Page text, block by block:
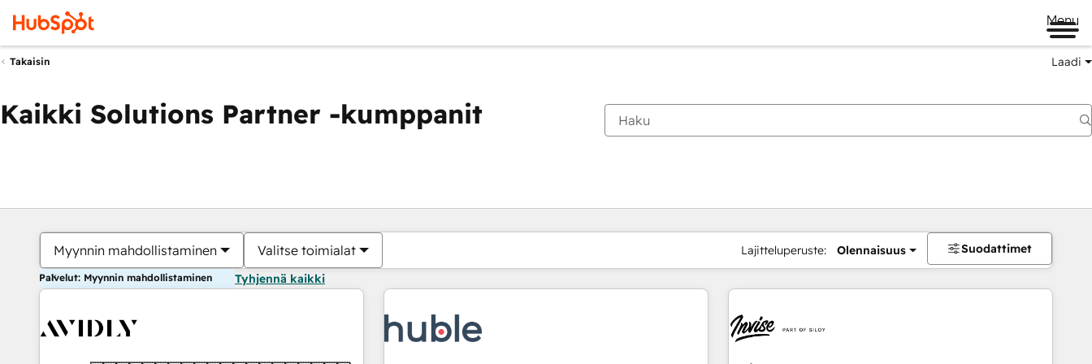
Menu
Takaisin Laadi
Kaikki Solutions Partner -kumppanit
Myynnin mahdollistaminen Valitse toimialat Lajitteluperuste: Olennaisuus Suodattimet
Palvelut: Myynnin mahdollistaminen Tyhjennä kaikki
Olet tällä hetkelläSivu
Sivu Sivu Sivu Sivu Sivu Sivu Sivu Sivu Sivu Sivu